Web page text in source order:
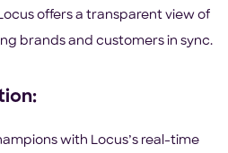
offers a transparent view of
brands and customers in sync.
with Locus’s real-time